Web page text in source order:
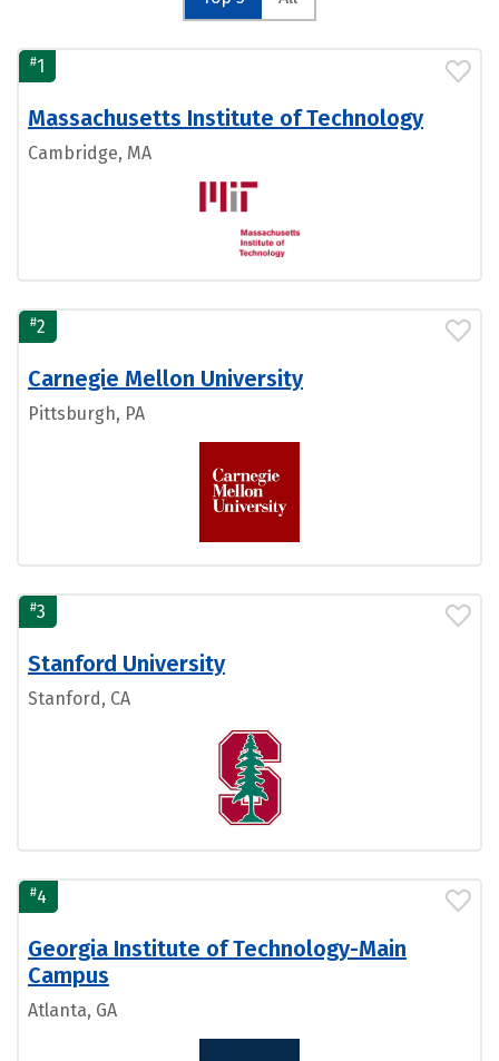
#1
Massachusetts Institute of Technology
Cambridge, MA
#2
Carnegie Mellon University
Pittsburgh, PA
#3
Stanford University
Stanford, CA
#4
Georgia Institute of Technology-Main
Campus
Atlanta, GA